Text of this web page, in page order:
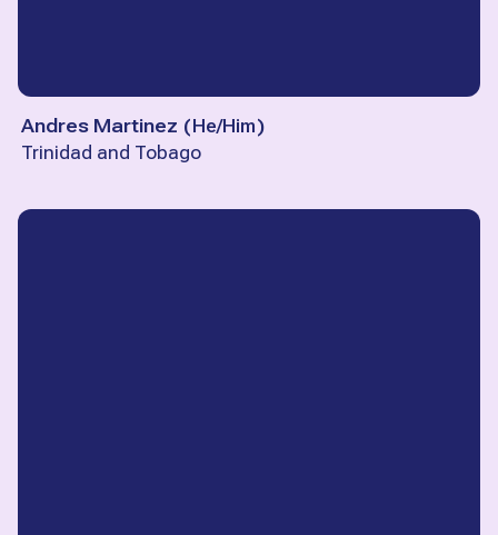
Andres Martinez (He/Him)
Trinidad and Tobago